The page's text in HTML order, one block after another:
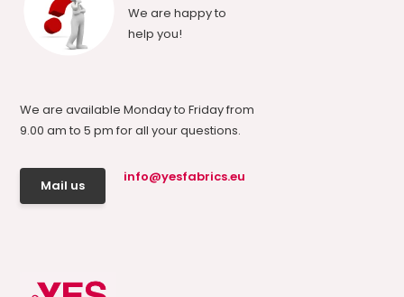
We are happy to
help you!
We are available Monday to Friday from
9.00 am to 5 pm for all your questions.
Mail us
info@yesfabrics.eu